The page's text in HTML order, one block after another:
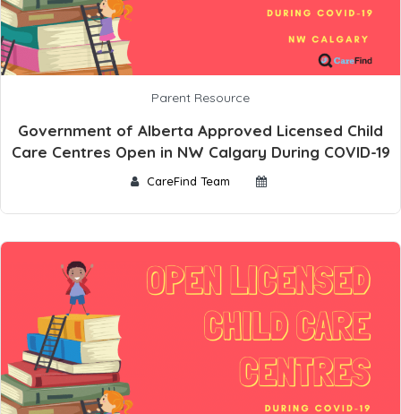
Parent Resource
Government of Alberta Approved Licensed Child
Care Centres Open in NW Calgary During COVID-19
CareFind Team